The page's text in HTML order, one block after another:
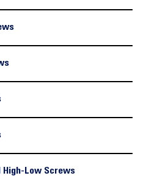
High-Low Screws